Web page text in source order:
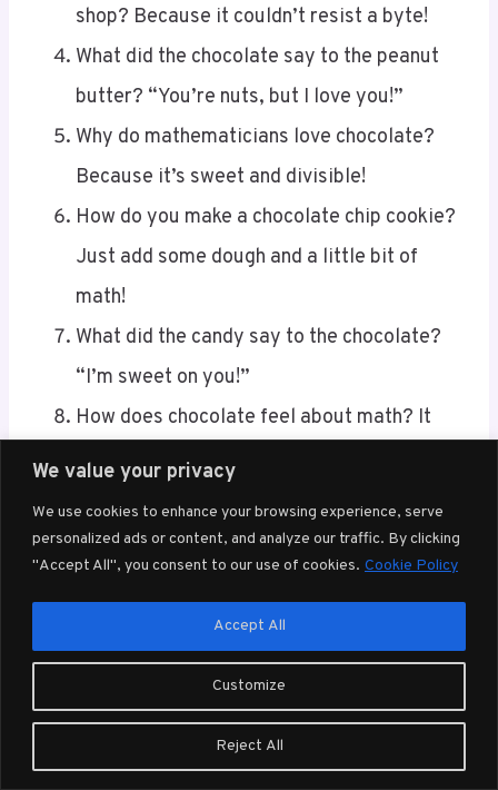
We value your privacy
We use cookies to enhance your browsing experience, serve
personalized ads or content, and analyze our traffic. By clicking
"Accept All", you consent to our use of cookies. Cookie Policy
Customize
Reject All
Accept All
What did the chocolate say to the peanut
butter? “You’re nuts, but I love you!”
Why do mathematicians love chocolate?
Because it’s sweet and divisible!
How do you make a chocolate chip cookie?
Just add some dough and a little bit of
math!
What did the candy say to the chocolate?
“I’m sweet on you!”
How does chocolate feel about math? It
finds it very a-choco-lating!
Why was the chocolate bar so successful in
What’s a math teacher’s favorite dessert?
Pi(e), of course!
These brain teasers and jokes aren’t just a fun
distraction; they’ll help sharpen your math
skills and keep your mind agile.